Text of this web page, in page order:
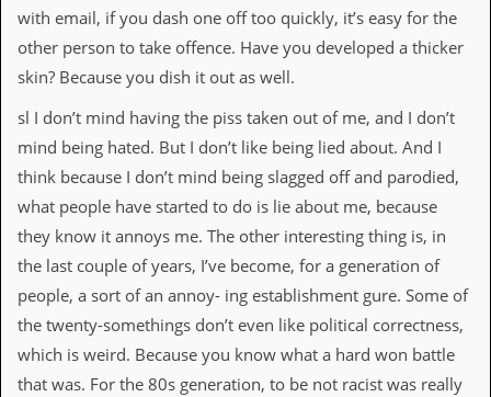
with email, if you dash one off too quickly, it’s easy for the
other person to take offence. Have you developed a thicker
skin? Because you dish it out as well.
sl I don’t mind having the piss taken out of me, and I don’t
mind being hated. But I don’t like being lied about. And I
think because I don’t mind being slagged off and parodied,
what people have started to do is lie about me, because
they know it annoys me. The other interesting thing is, in
the last couple of years, I’ve become, for a generation of
people, a sort of an annoy- ing establishment gure. Some of
the twenty-somethings don’t even like political correctness,
which is weird. Because you know what a hard won battle
that was. For the 80s generation, to be not racist was really